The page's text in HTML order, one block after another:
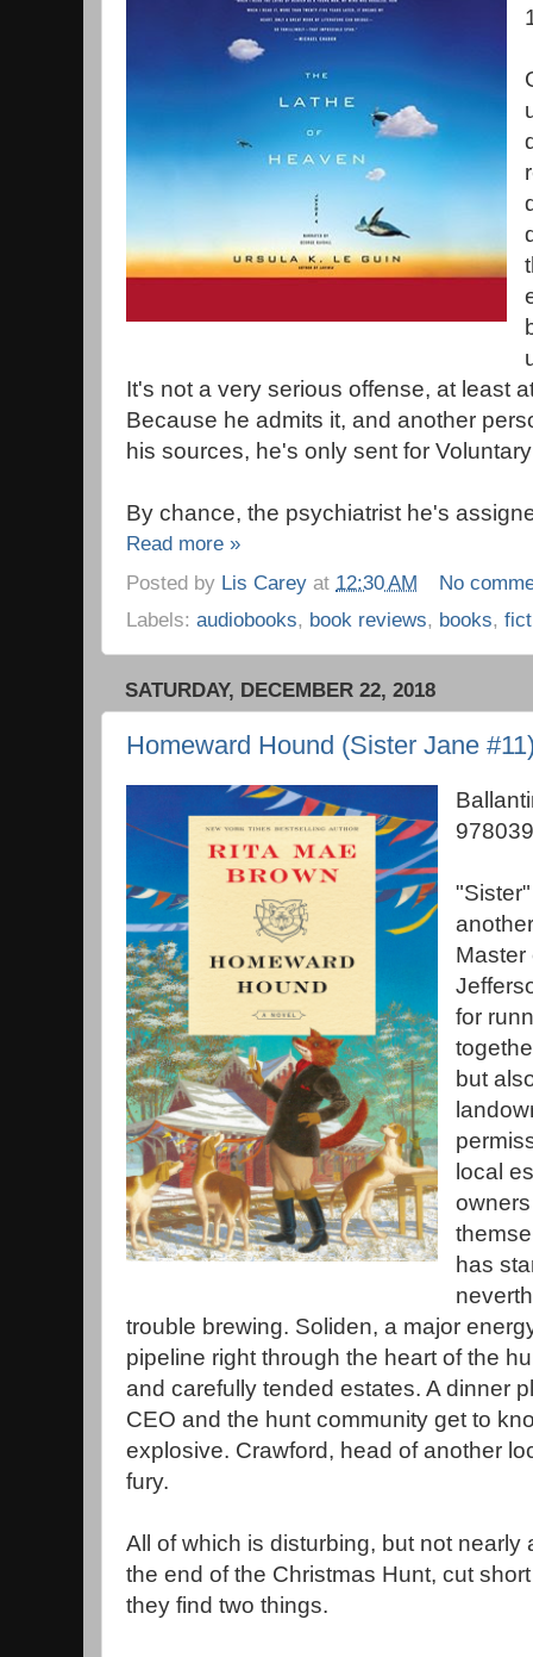
It's not a very serious offense, at least
Because he admits it, and another
his sources, he's only sent for
By chance, the psychiatrist he's
Read more »
Posted by Lis Carey at 12:30 AM
No
Labels: audiobooks, book reviews, books,
SATURDAY, DECEMBER 22, 2018
Homeward Hound (Sister Jane
Master
for
but
local
has
trouble brewing. Soliden, a major
pipeline right through the heart of the
and carefully tended estates. A dinner
CEO and the hunt community get to
explosive. Crawford, head of another
fury.
All of which is disturbing, but not nearly
the end of the Christmas Hunt, cut
they find two things.